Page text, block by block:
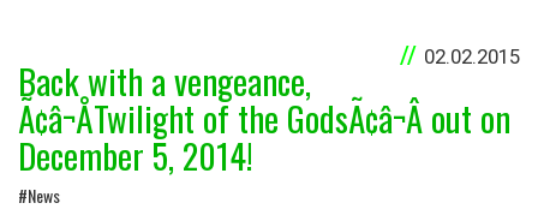
02.02.2015
Back with a vengeance,
Ã¢â¬ÅTwilight of the GodsÃ¢â¬Â out on
December 5, 2014!
#News